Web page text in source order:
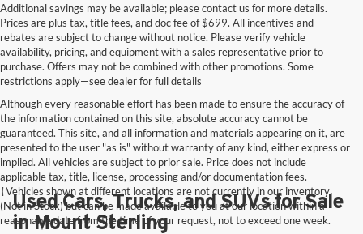
Additional savings may be available; please contact us for more details.
Prices are plus tax, title fees, and doc fee of $699. All incentives and
rebates are subject to change without notice. Please verify vehicle
availability, pricing, and equipment with a sales representative prior to
purchase. Offers may not be combined with other promotions. Some
restrictions apply—see dealer for full details
Although every reasonable effort has been made to ensure the accuracy of
the information contained on this site, absolute accuracy cannot be
guaranteed. This site, and all information and materials appearing on it, are
presented to the user "as is" without warranty of any kind, either express or
implied. All vehicles are subject to prior sale. Price does not include
applicable tax, title, license, processing and/or documentation fees.
‡Vehicles shown at different locations are not currently in our inventory
(Not in Stock) but can be made available to you at our location within a
reasonable date from the time of your request, not to exceed one week.
Used Cars, Trucks, and SUVs for Sale
in Mount Sterling